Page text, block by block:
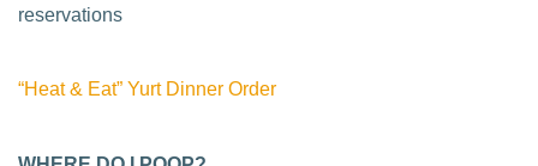
reservations
“Heat & Eat” Yurt Dinner Order